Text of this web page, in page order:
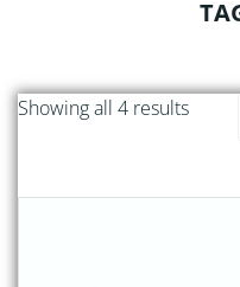
Showing all 4 resultsSorted